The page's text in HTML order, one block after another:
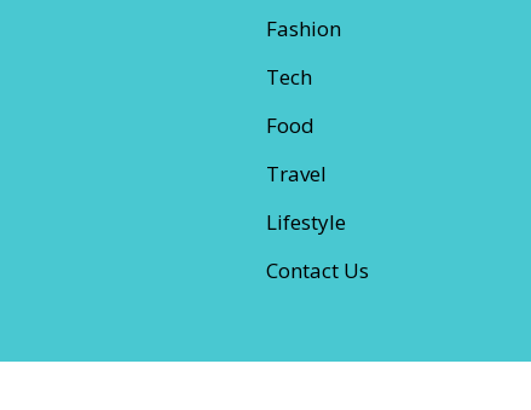
Fashion
Tech
Food
Travel
Lifestyle
Contact Us